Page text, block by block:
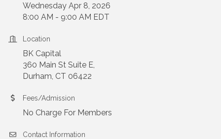
Wednesday Apr 8, 2026
8:00 AM - 9:00 AM EDT
Location
BK Capital
360 Main St Suite E,
Durham, CT 06422
Fees/Admission
No Charge For Members
Contact Information